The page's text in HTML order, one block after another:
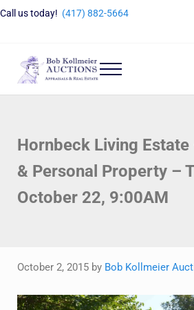
Skip to main content
Skip to header right navigation
Skip to site footer
Call us today! (417) 882-5664
Bob Kollmeier Auctions
Menu
Hornbeck Living Estate
& Personal Property –
October 22, 9:00AM
October 2, 2015 by Bob Kollmeier